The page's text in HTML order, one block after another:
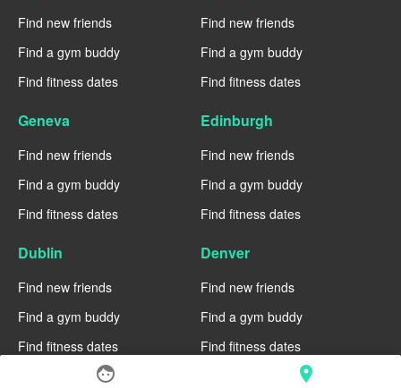
face location_on
Find new friends
Find a gym buddy
Find fitness dates
Find new friends
Find a gym buddy
Find fitness dates
Geneva
Find new friends
Find a gym buddy
Find fitness dates
Edinburgh
Find new friends
Find a gym buddy
Find fitness dates
Dublin
Find new friends
Find a gym buddy
Find fitness dates
Denver
Find new friends
Find a gym buddy
Find fitness dates